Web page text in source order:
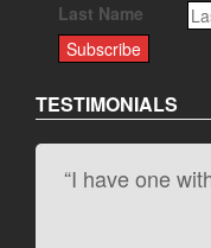
Last Name
TESTIMONIALS
“I have one